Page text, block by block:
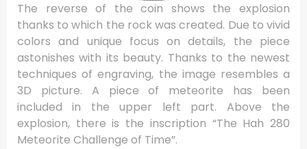
The reverse of the coin shows the explosion
thanks to which the rock was created. Due to vivid
colors and unique focus on details, the piece
astonishes with its beauty. Thanks to the newest
techniques of engraving, the image resembles a
3D picture. A piece of meteorite has been
included in the upper left part. Above the
explosion, there is the inscription “The Hah 280
Meteorite Challenge of Time”.